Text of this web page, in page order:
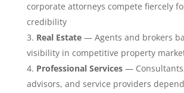
corporate attorneys compete fiercely
credibility
Real Estate— Agents and brokers
visibility in competitive property
Professional Services—
advisors, and service providers